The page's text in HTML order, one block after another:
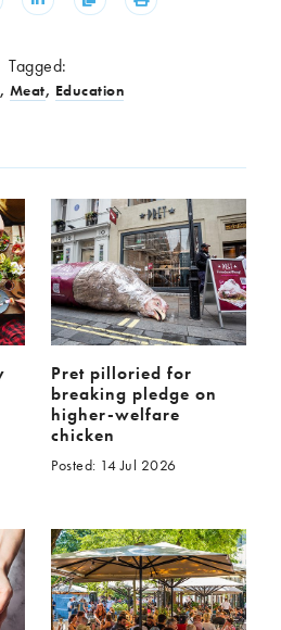
Tagged:
, Meat, Education
Pret pilloried for
breaking pledge on
higher-welfare
chicken
Posted: 14 Jul 2026